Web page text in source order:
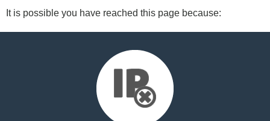
It is possible you have reached this page because: